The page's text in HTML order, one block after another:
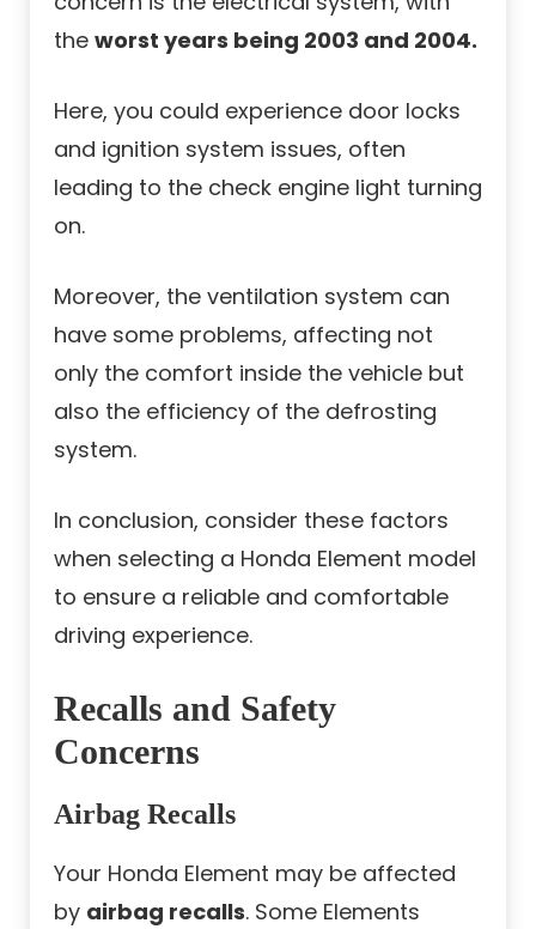
the worst years being 2003 and 2004.
Here, you could experience door locks
and ignition system issues, often
leading to the check engine light turning
on.
Moreover, the ventilation system can
have some problems, affecting not
only the comfort inside the vehicle but
also the efficiency of the defrosting
system.
In conclusion, consider these factors
when selecting a Honda Element model
to ensure a reliable and comfortable
driving experience.
Recalls and Safety
Concerns
Airbag Recalls
Your Honda Element may be affected
by airbag recalls. Some Elements